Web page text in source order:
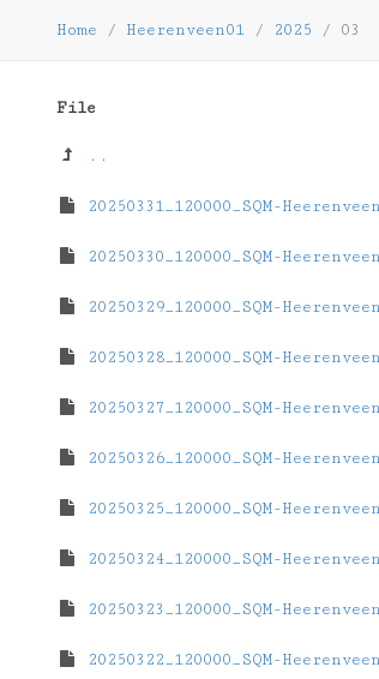
Home / Heerenveen01 / 2025 / 03
File
..
20250331_120000_SQM-
20250330_120000_SQM-
20250329_120000_SQM-
20250328_120000_SQM-
20250327_120000_SQM-
20250326_120000_SQM-
20250325_120000_SQM-
20250324_120000_SQM-
20250323_120000_SQM-
20250322_120000_SQM-